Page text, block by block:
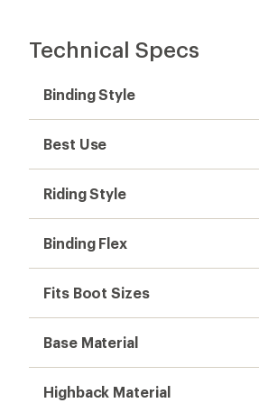
Technical Specs
Binding Style
Best Use
Riding Style
Binding Flex
Fits Boot Sizes
Base Material
Highback Material